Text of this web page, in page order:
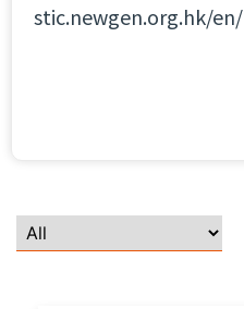
stic.newgen.org.hk/en/